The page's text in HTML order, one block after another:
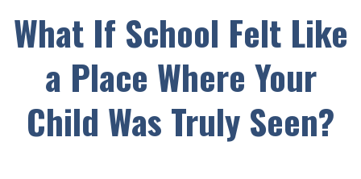
What If School Felt Like
a Place Where Your
Child Was Truly Seen?